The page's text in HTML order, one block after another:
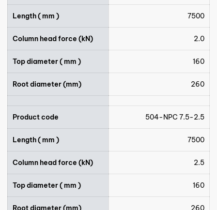
Length ( mm ) 7500
Column head force (kN) 2.0
Top diameter ( mm ) 160
Root diameter (mm) 260
Product code 504-NPC 7.5-2.5
Length ( mm ) 7500
Column head force (kN) 2.5
Top diameter ( mm ) 160
Root diameter (mm) 260